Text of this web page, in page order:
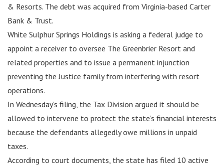
& Resorts. The debt was acquired from Virginia-based Carter
Bank & Trust.
White Sulphur Springs Holdings is asking a federal judge to
appoint a receiver to oversee The Greenbrier Resort and
related properties and to issue a permanent injunction
preventing the Justice family from interfering with resort
operations.
In Wednesday’s filing, the Tax Division argued it should be
allowed to intervene to protect the state’s financial interests
because the defendants allegedly owe millions in unpaid
taxes.
According to court documents, the state has filed 10 active